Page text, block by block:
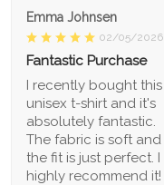
Emma Johnsen
02/05/2026
Fantastic Purchase
I recently bought this
unisex t-shirt and it's
absolutely fantastic.
The fabric is soft and
the fit is just perfect. I
highly recommend it!